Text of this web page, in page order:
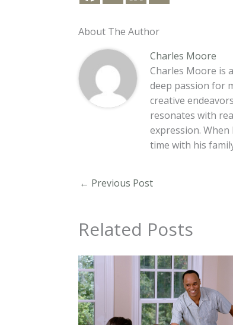
About The Author
Charles Moore
Charles Moore is
deep passion for
creative
resonates with
expression.
time with his
← Previous Post
Related Posts